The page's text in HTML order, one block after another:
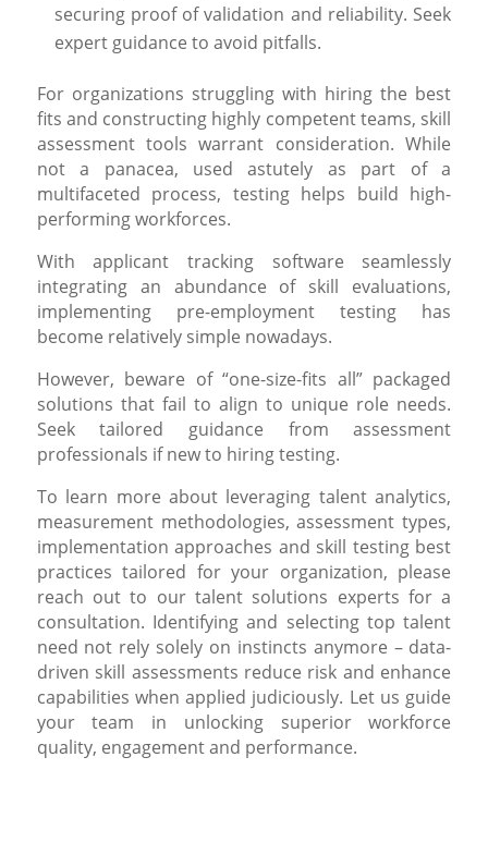
securing proof of validation and reliability. Seek
expert guidance to avoid pitfalls.
For organizations struggling with hiring the best
fits and constructing highly competent teams, skill
assessment tools warrant consideration. While
not a panacea, used astutely as part of a
multifaceted process, testing helps build high-
performing workforces.
With applicant tracking software seamlessly
integrating an abundance of skill evaluations,
implementing pre-employment testing has
become relatively simple nowadays.
However, beware of “one-size-fits all” packaged
solutions that fail to align to unique role needs.
Seek tailored guidance from assessment
professionals if new to hiring testing.
To learn more about leveraging talent analytics,
measurement methodologies, assessment types,
implementation approaches and skill testing best
practices tailored for your organization, please
reach out to our talent solutions experts for a
consultation. Identifying and selecting top talent
need not rely solely on instincts anymore – data-
driven skill assessments reduce risk and enhance
capabilities when applied judiciously. Let us guide
your team in unlocking superior workforce
quality, engagement and performance.